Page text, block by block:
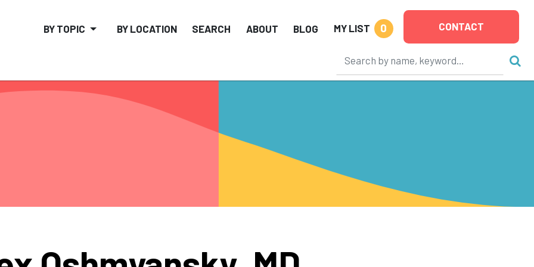
BY TOPIC BY LOCATION SEARCH ABOUT BLOG MY LIST 0 CONTACT